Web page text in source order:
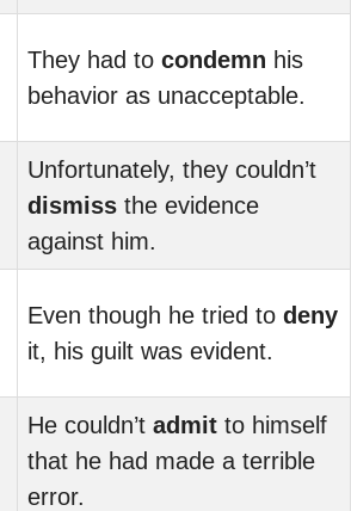
They had to condemn his
behavior as unacceptable.
Unfortunately, they couldn’t
dismiss the evidence
against him.
Even though he tried to deny
it, his guilt was evident.
He couldn’t admit to himself
that he had made a terrible
error.